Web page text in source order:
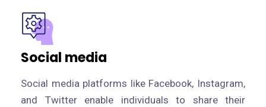
Social media
Social media platforms like Facebook, Instagram,
and Twitter enable individuals to share their